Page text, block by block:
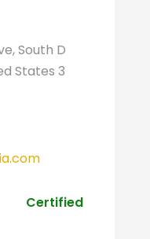
South D
States 3
Certified